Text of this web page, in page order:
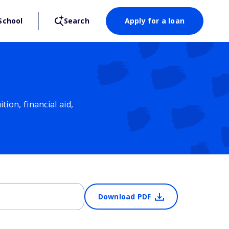
Search Apply for a loan
financial aid,
Download PDF